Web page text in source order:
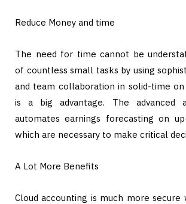
Reduce Money and time
The need for time cannot be
of countless small tasks by using
and team collaboration in solid-time on
is a big advantage. The advanced
automates earnings forecasting on
which are necessary to make critical
A Lot More Benefits
Cloud accounting is much more secure